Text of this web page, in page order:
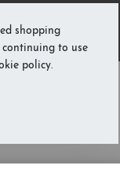
shopping
continuing to use
policy.